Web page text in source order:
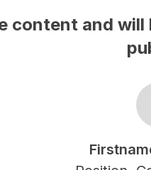
will be
Firstname Lastname